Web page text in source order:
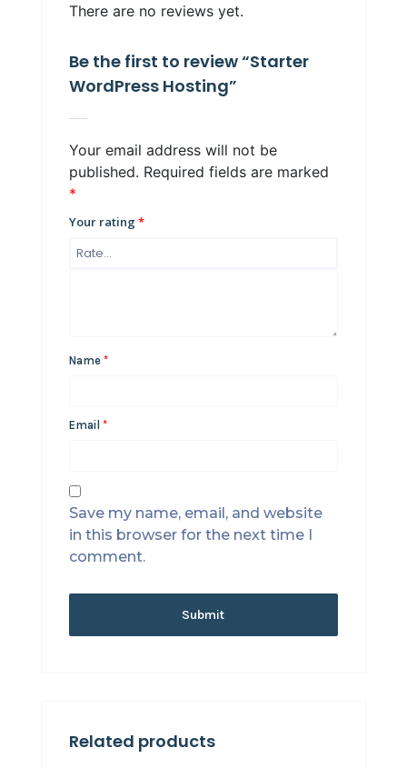
There are no reviews yet.
Be the first to review “Starter
WordPress Hosting”
Your email address will not be
published. Required fields are marked
*
Your rating *
Name *
Email *
Save my name, email, and website
in this browser for the next time I
comment.
Related products